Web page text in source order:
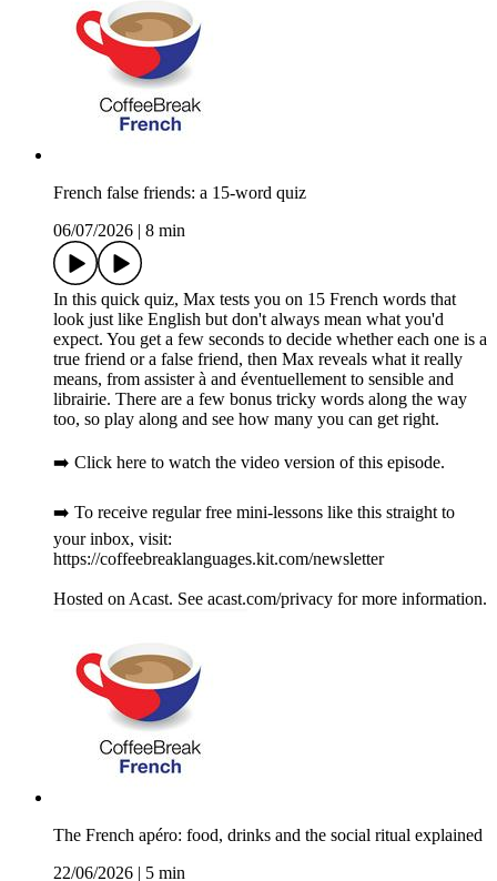
French false friends: a 15-word quiz
06/07/2026
8 min
In this quick quiz, Max tests you on 15 French words that
look just like English but don't always mean what you'd
expect. You get a few seconds to decide whether each one is a
true friend or a false friend, then Max reveals what it really
means, from assister à and éventuellement to sensible and
librairie. There are a few bonus tricky words along the way
too, so play along and see how many you can get right.
➡️ Click here to watch the video version of this episode.
➡️ To receive regular free mini-lessons like this straight to
your inbox, visit:
https://coffeebreaklanguages.kit.com/newsletter
Hosted on Acast. See acast.com/privacy for more information.
The French apéro: food, drinks and the social ritual explained
22/06/2026
5 min